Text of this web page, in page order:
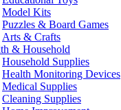
Model Kits
Puzzles & Board Games
Arts & Crafts
& Household
Household Supplies
Health Monitoring Devices
Medical Supplies
Cleaning Supplies